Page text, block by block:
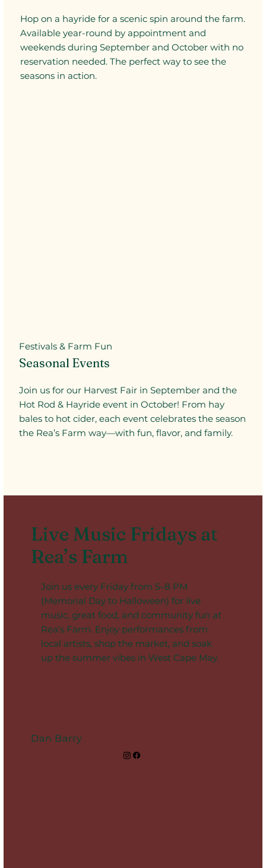
Hop on a hayride for a scenic spin around the farm.
Available year-round by appointment and
weekends during September and October with no
reservation needed. The perfect way to see the
seasons in action.
Festivals & Farm Fun
Seasonal Events
Join us for our Harvest Fair in September and the
Hot Rod & Hayride event in October! From hay
bales to hot cider, each event celebrates the season
the Rea’s Farm way—with fun, flavor, and family.
Live Music Fridays at
Rea’s Farm
Join us every Friday from 5–8 PM
(Memorial Day to Halloween) for live
music, great food, and community fun at
Rea’s Farm. Enjoy performances from
local artists, shop the market, and soak
up the summer vibes in West Cape May.
Dan Barry